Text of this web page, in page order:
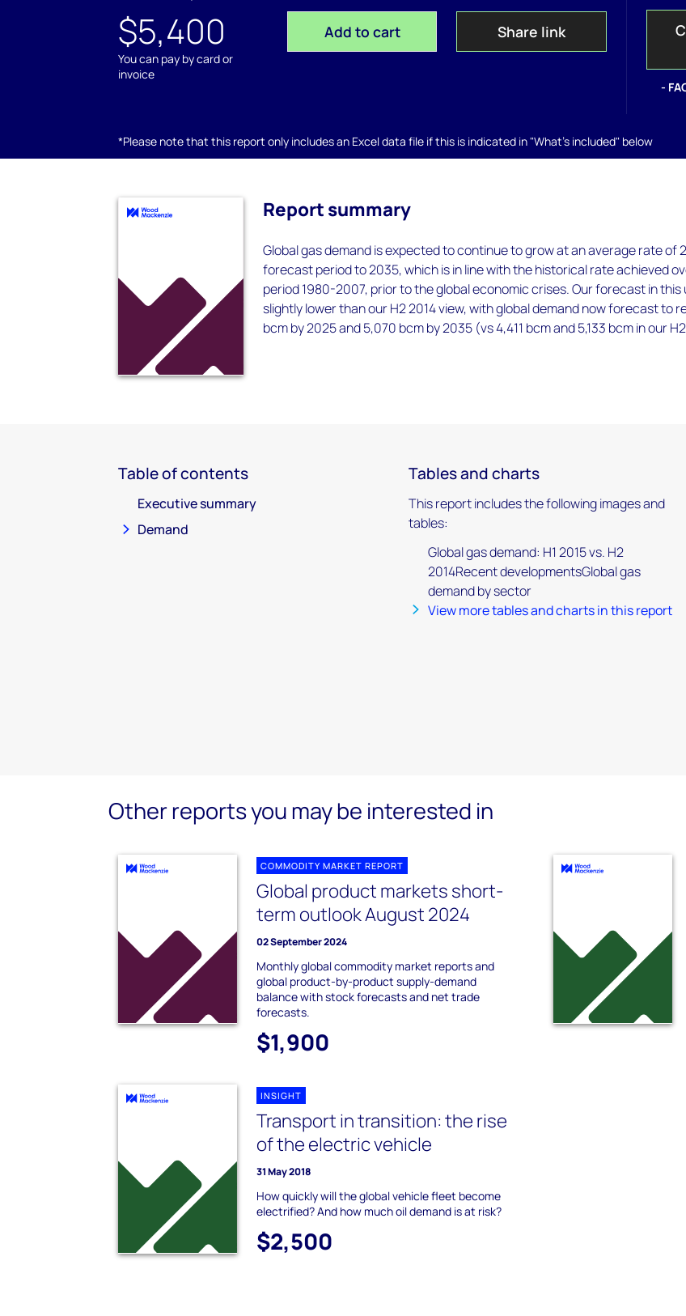
$5,400
You can pay by card or
invoice
Add to cart Share link
-
*Please note that this report only includes an Excel data file if this is indicated in "What's included" below
Report summary
Global gas demand is expected to continue to grow at an average rate of
forecast period to 2035, which is in line with the historical rate achieved
period 1980-2007, prior to the global economic crises. Our forecast in this
slightly lower than our H2 2014 view, with global demand now forecast to
bcm by 2025 and 5,070 bcm by 2035 (vs 4,411 bcm and 5,133 bcm in our
Table of contents
Executive summary
Demand
Tables and charts
This report includes the following images and
tables:
Global gas demand: H1 2015 vs. H2
2014Recent developmentsGlobal gas
demand by sector
View more tables and charts in this report
Other reports you may be interested in
COMMODITY MARKET REPORT
Global product markets short-
term outlook August 2024
02 September 2024
Monthly global commodity market reports and
global product-by-product supply-demand
balance with stock forecasts and net trade
forecasts.
$1,900
INSIGHT
Transport in transition: the rise
of the electric vehicle
31 May 2018
How quickly will the global vehicle fleet become
electrified? And how much oil demand is at risk?
$2,500